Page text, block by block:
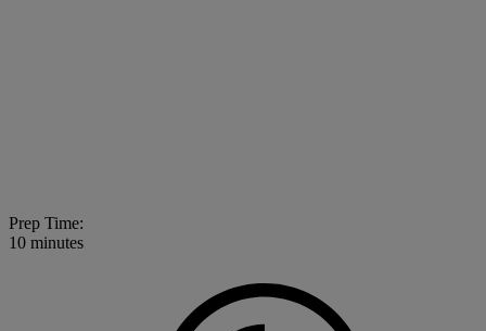
Prep Time:
10 minutes